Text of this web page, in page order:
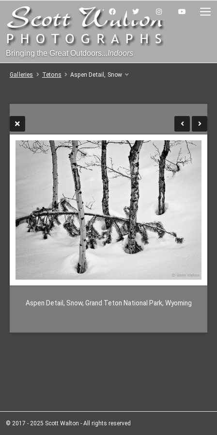
Bringing the Great Outdoors...Indoors
Galleries Tetons Aspen Detail, Snow
Aspen Detail, Snow, Grand Teton National Park, Wyoming
© 2017 - 2025 Scott Walton - All rights reserved